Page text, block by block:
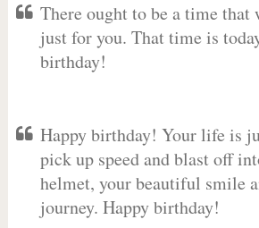
There ought to be a time that
just for you. That time is
birthday!
Happy birthday! Your life is
pick up speed and blast off
helmet, your beautiful smile
journey. Happy birthday!